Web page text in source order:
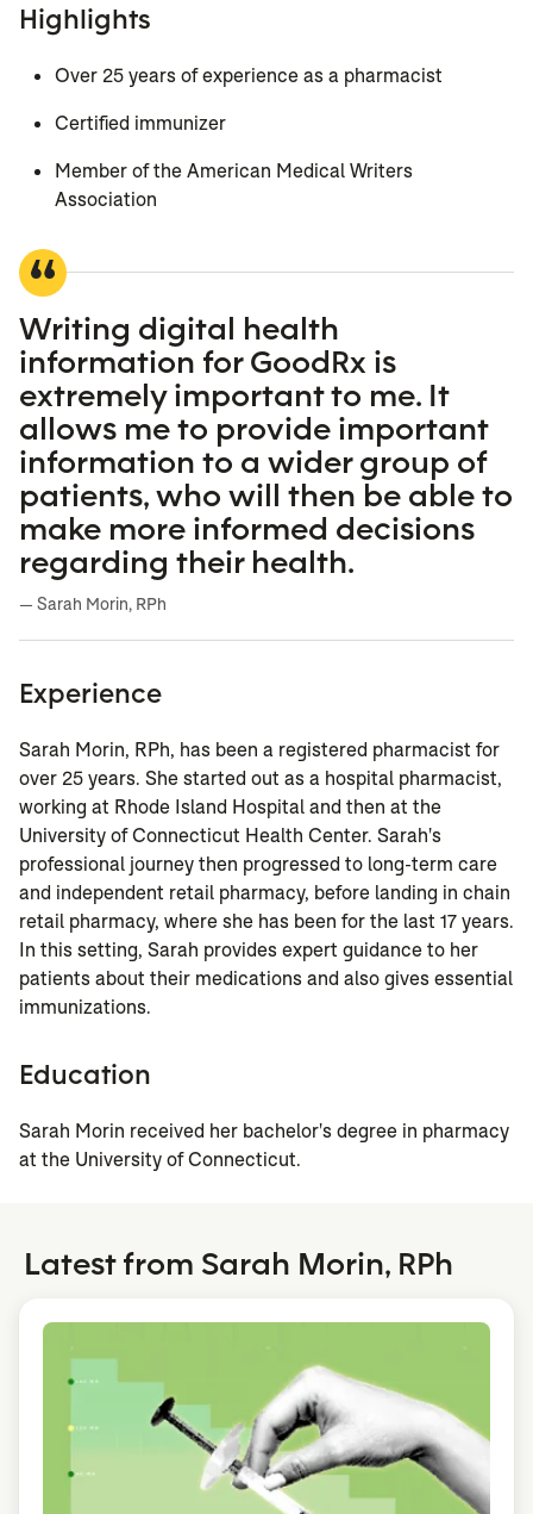
Highlights
Over 25 years of experience as a pharmacist
Certified immunizer
Member of the American Medical Writers
Association
Writing digital health
information for GoodRx is
extremely important to me. It
allows me to provide important
information to a wider group of
patients, who will then be able to
make more informed decisions
regarding their health.
— Sarah Morin, RPh
Experience
Sarah Morin, RPh, has been a registered pharmacist for
over 25 years. She started out as a hospital pharmacist,
working at Rhode Island Hospital and then at the
University of Connecticut Health Center. Sarah's
professional journey then progressed to long-term care
and independent retail pharmacy, before landing in chain
retail pharmacy, where she has been for the last 17 years.
In this setting, Sarah provides expert guidance to her
patients about their medications and also gives essential
immunizations.
Education
Sarah Morin received her bachelor's degree in pharmacy
at the University of Connecticut.
Latest from Sarah Morin, RPh